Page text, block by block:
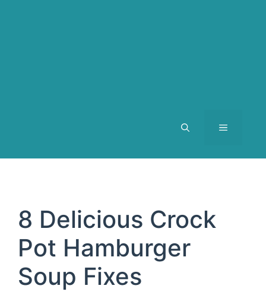
MENU
8 Delicious Crock
Pot Hamburger
Soup Fixes